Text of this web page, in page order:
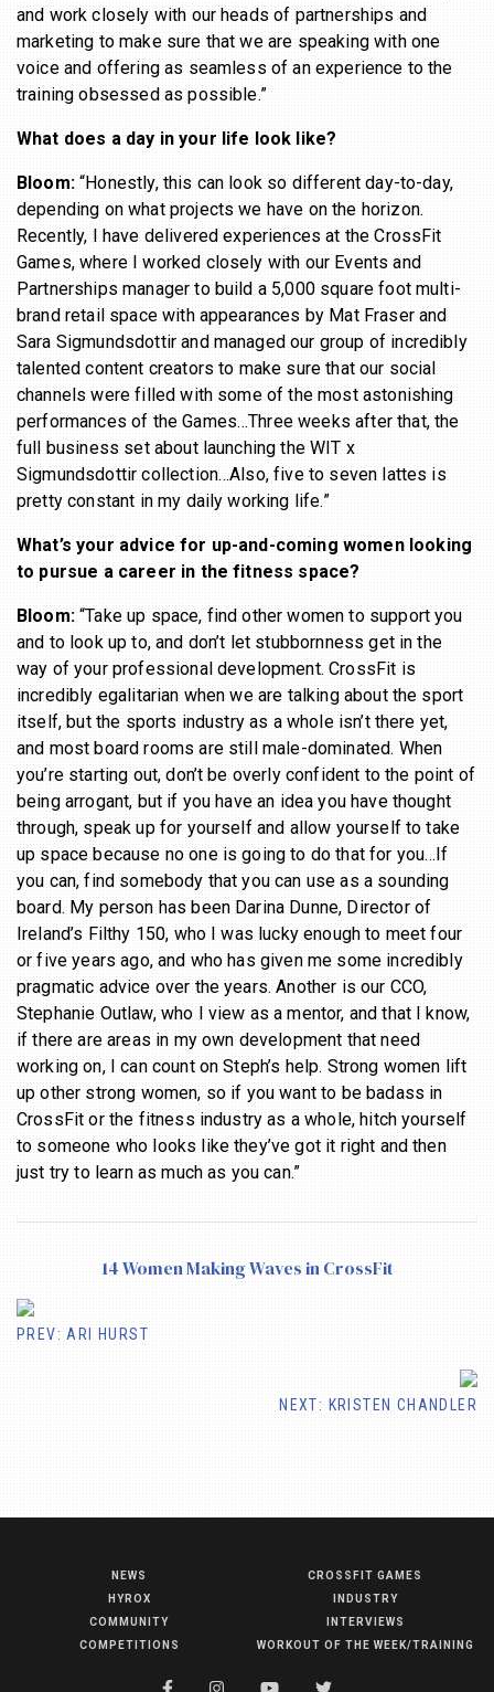
and work closely with our heads of partnerships and
marketing to make sure that we are speaking with one
voice and offering as seamless of an experience to the
training obsessed as possible.”
What does a day in your life look like?
Bloom:“Honestly, this can look so different day-to-day,
depending on what projects we have on the horizon.
Recently, I have delivered experiences at the CrossFit
Games, where I worked closely with our Events and
Partnerships manager to build a 5,000 square foot multi-
brand retail space with appearances by Mat Fraser and
Sara Sigmundsdottir and managed our group of incredibly
talented content creators to make sure that our social
channels were filled with some of the most astonishing
performances of the Games…Three weeks after that, the
full business set about launching the WIT x
Sigmundsdottir collection…Also, five to seven lattes is
pretty constant in my daily working life.”
What’s your advice for up-and-coming women looking
to pursue a career in the fitness space?
Bloom:“Take up space, find other women to support you
and to look up to, and don’t let stubbornness get in the
way of your professional development. CrossFit is
incredibly egalitarian when we are talking about the sport
itself, but the sports industry as a whole isn’t there yet,
and most board rooms are still male-dominated. When
you’re starting out, don’t be overly confident to the point of
being arrogant, but if you have an idea you have thought
through, speak up for yourself and allow yourself to take
up space because no one is going to do that for you…If
you can, find somebody that you can use as a sounding
board. My person has been Darina Dunne, Director of
Ireland’s Filthy 150, who I was lucky enough to meet four
or five years ago, and who has given me some incredibly
pragmatic advice over the years. Another is our CCO,
Stephanie Outlaw, who I view as a mentor, and that I know,
if there are areas in my own development that need
working on, I can count on Steph’s help. Strong women lift
up other strong women, so if you want to be badass in
CrossFit or the fitness industry as a whole, hitch yourself
to someone who looks like they’ve got it right and then
just try to learn as much as you can.”
14 Women Making Waves in CrossFit
PREV: ARI HURST
NEXT: KRISTEN CHANDLER
NEWS
HYROX
COMMUNITY
COMPETITIONS
CROSSFIT GAMES
INDUSTRY
INTERVIEWS
WORKOUT OF THE WEEK/TRAINING